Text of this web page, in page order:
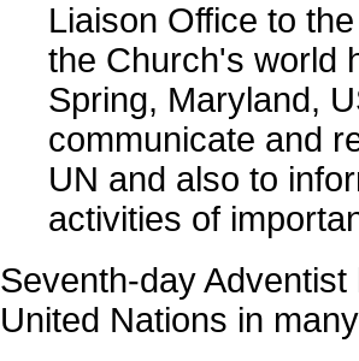
Liaison Office to
the Church's world
Spring, Maryland,
communicate and
UN and also to
activities of
Seventh-day
United Nations in